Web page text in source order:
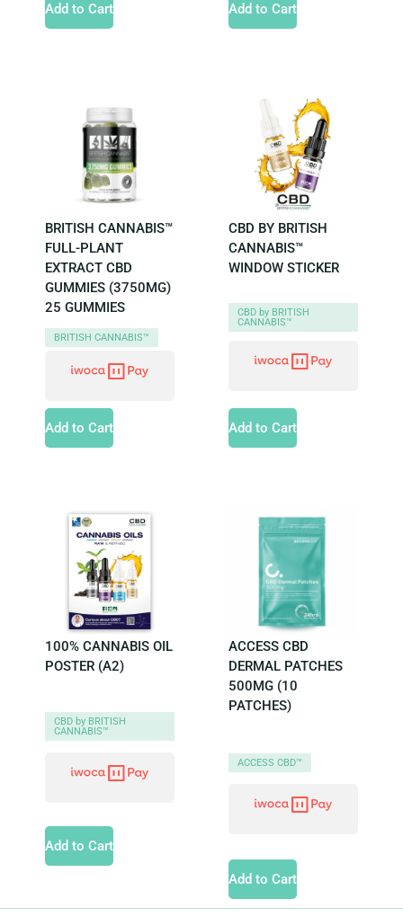
Add to Cart Add to Cart
BRITISH CANNABIS™
FULL-PLANT
EXTRACT CBD
GUMMIES (3750MG)
25 GUMMIES
BRITISH CANNABIS™
Add to Cart
CBD BY BRITISH
CANNABIS™
WINDOW STICKER
CBD by BRITISH
CANNABIS™
Add to Cart
100% CANNABIS OIL
POSTER (A2)
CBD by BRITISH
CANNABIS™
Add to Cart
ACCESS CBD
DERMAL PATCHES
500MG (10
PATCHES)
ACCESS CBD™
Add to Cart